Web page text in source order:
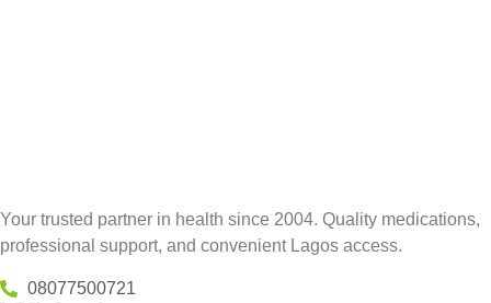
Your trusted partner in health since 2004. Quality medications,
professional support, and convenient Lagos access.
08077500721